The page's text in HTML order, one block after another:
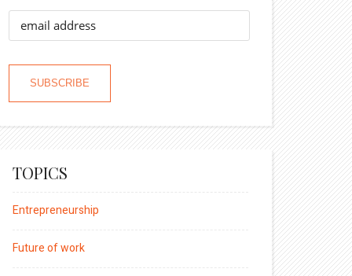
TOPICS
Entrepreneurship
Future of work